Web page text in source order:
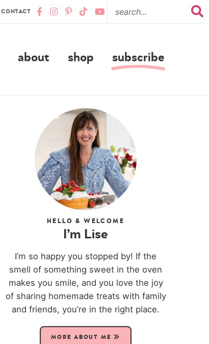
CONTACT
about shop subscribe
HELLO & WELCOME
I’m Lise
I’m so happy you stopped by! If the
smell of something sweet in the oven
makes you smile, and you love the joy
of sharing homemade treats with family
and friends, you’re in the right place.
MORE ABOUT ME